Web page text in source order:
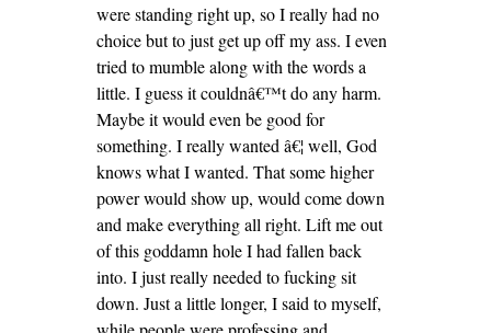
were standing right up, so I really had no
choice but to just get up off my ass. I even
tried to mumble along with the words a
little. I guess it couldnâ€™t do any harm.
Maybe it would even be good for
something. I really wanted â€¦ well, God
knows what I wanted. That some higher
power would show up, would come down
and make everything all right. Lift me out
of this goddamn hole I had fallen back
into. I just really needed to fucking sit
down. Just a little longer, I said to myself,